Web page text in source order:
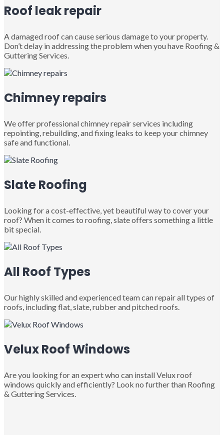
Roof leak repair
A damaged roof can cause serious damage to your property.
Don’t delay in addressing the problem when you have Roofing &
Guttering Services.
Chimney repairs
We offer professional chimney repair services including
repointing, rebuilding, and fixing leaks to keep your chimney
safe and functional.
Slate Roofing
Looking for a cost-effective, yet beautiful way to cover your
roof? When it comes to roofing, slate offers something a little
bit special.
All Roof Types
Our highly skilled and experienced team can repair all types of
roofs, including flat, slate, rubber and pitched roofs.
Velux Roof Windows
Are you looking for an expert who can install Velux roof
windows quickly and efficiently? Look no further than Roofing
& Guttering Services.